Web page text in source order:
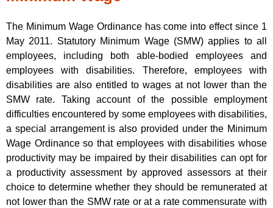
The Minimum Wage Ordinance has come into effect since 1
May 2011. Statutory Minimum Wage (SMW) applies to all
employees, including both able-bodied employees and
employees with disabilities. Therefore, employees with
disabilities are also entitled to wages at not lower than the
SMW rate. Taking account of the possible employment
difficulties encountered by some employees with disabilities,
a special arrangement is also provided under the Minimum
Wage Ordinance so that employees with disabilities whose
productivity may be impaired by their disabilities can opt for
a productivity assessment by approved assessors at their
choice to determine whether they should be remunerated at
not lower than the SMW rate or at a rate commensurate with